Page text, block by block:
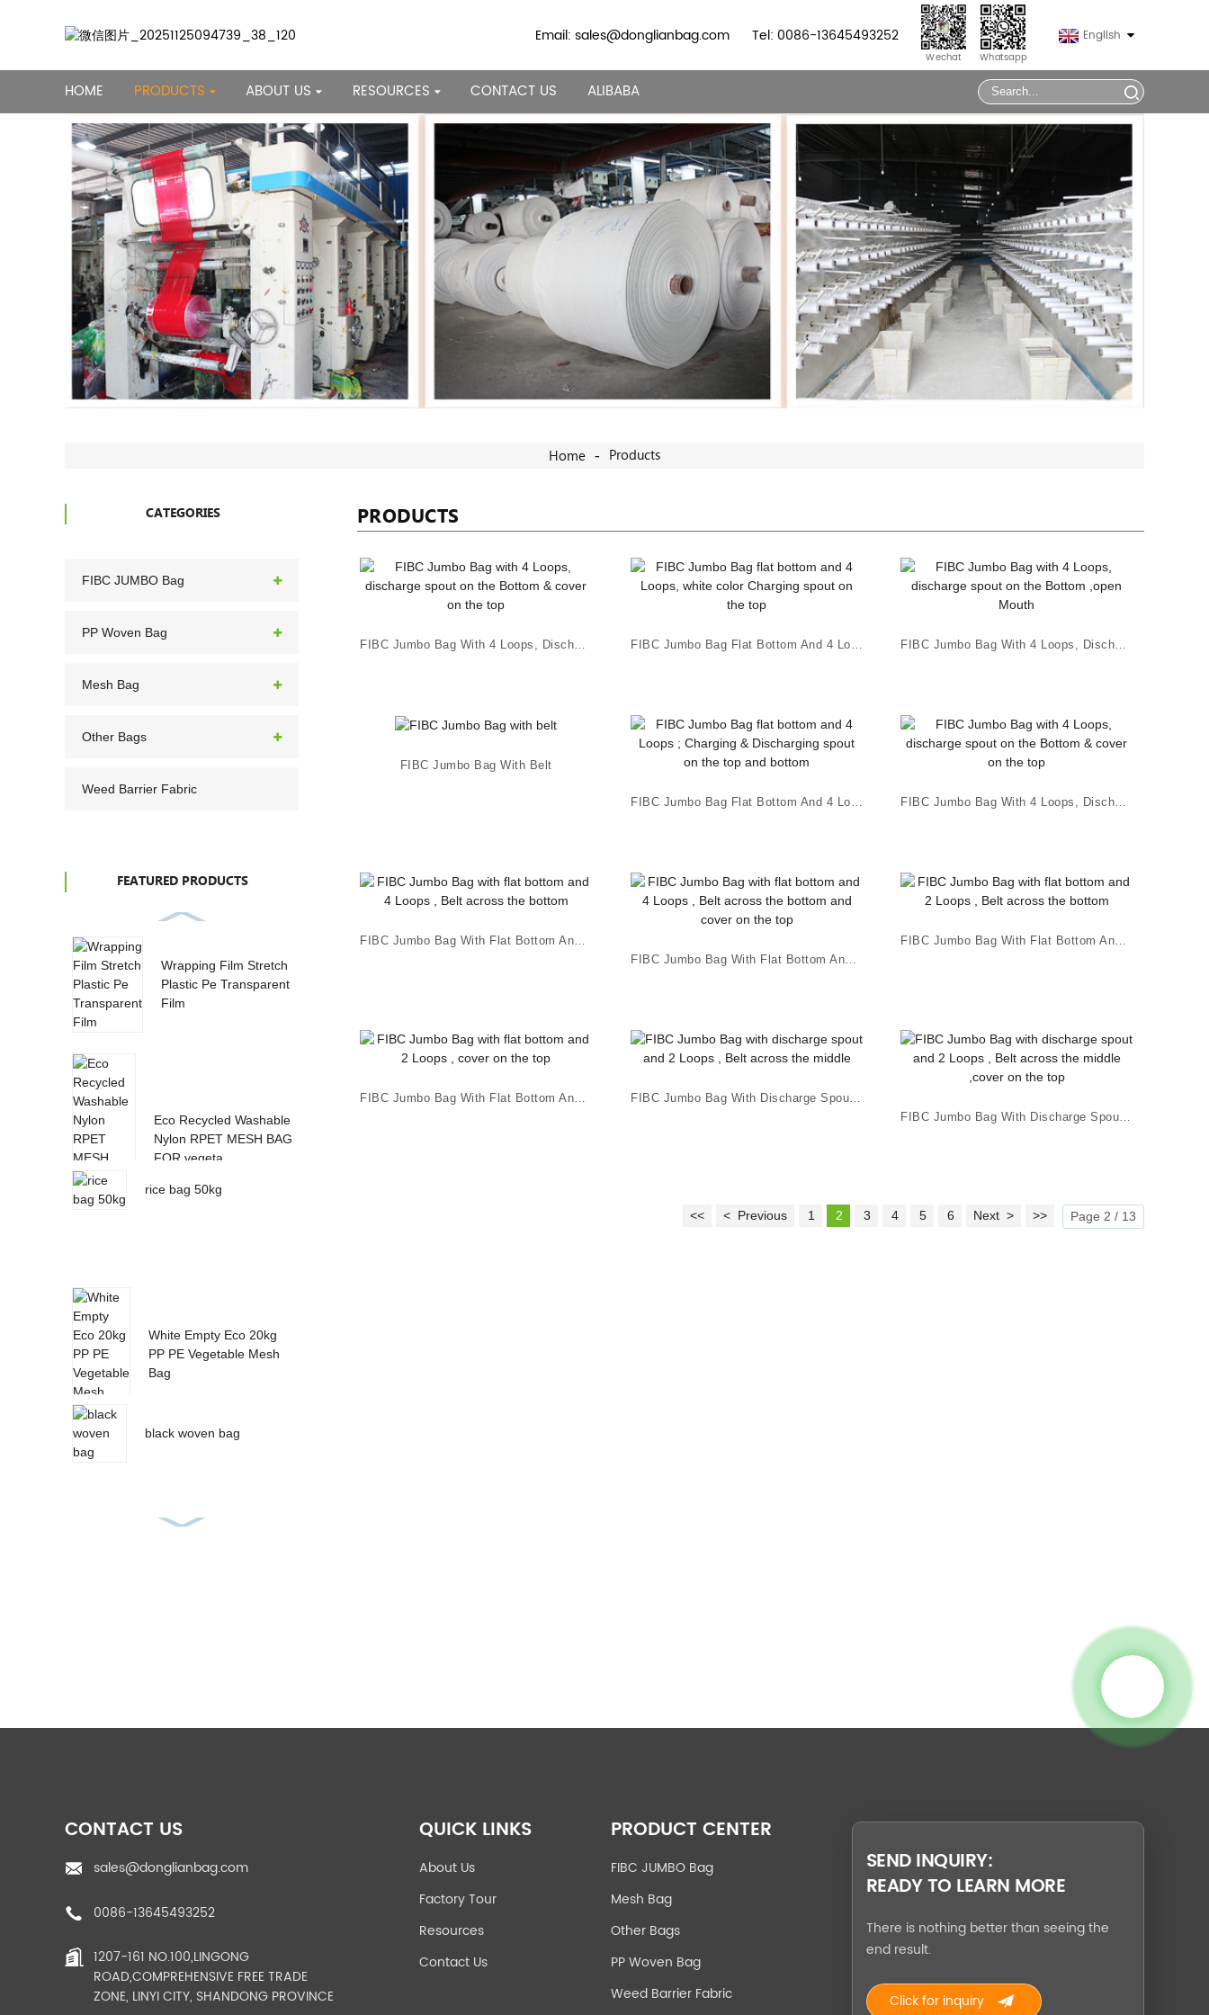
Email: sales@donglianbag.com Tel: 0086-13645493252
Wechat Whatsapp
English
HOME PRODUCTS ABOUT US RESOURCES CONTACT US ALIBABA
Home Products
CATEGORIES
FIBC JUMBO Bag
PP Woven Bag
Mesh Bag
Other Bags
Weed Barrier Fabric
FEATURED PRODUCTS
Wrapping Film Stretch
Plastic Pe Transparent
Film
Eco Recycled Washable
Nylon RPET MESH BAG
FOR vegeta...
rice bag 50kg
White Empty Eco 20kg
PP PE Vegetable Mesh
Bag
black woven bag
Manufacturer Book
Large Capacity U
panel 10...
PRODUCTS
FIBC Jumbo Bag With Belt
FIBC Jumbo Bag Flat Bottom And 4 Loops ; Chargi... FIBC Jumbo Bag With 4 Loops, Discharge Spout On...
FIBC Jumbo Bag With Flat Bottom And 4 Loops , B...
FIBC Jumbo Bag With Flat Bottom And 4 Loops , B...
FIBC Jumbo Bag With Flat Bottom And 2 Loops , B...
FIBC Jumbo Bag With Flat Bottom And 2 Loops , ...
FIBC Jumbo Bag With Discharge Spout And 2 Loops...
FIBC Jumbo Bag With Discharge Spout And 2 Loops...
<< < Previous 1 2 3 4 5 6 Next > >> Page 2 / 13
CONTACT US
sales@donglianbag.com
0086-13645493252
1207-161 NO.100,LINGONG
ROAD,COMPREHENSIVE FREE TRADE
ZONE, LINYI CITY, SHANDONG PROVINCE
QUICK LINKS
About Us
Factory Tour
Resources
Contact Us
PRODUCT CENTER
FIBC JUMBO Bag
Mesh Bag
Other Bags
PP Woven Bag
Weed Barrier Fabric
SEND INQUIRY:
READY TO LEARN MORE
There is nothing better than seeing the
end result.
Click for inquiry